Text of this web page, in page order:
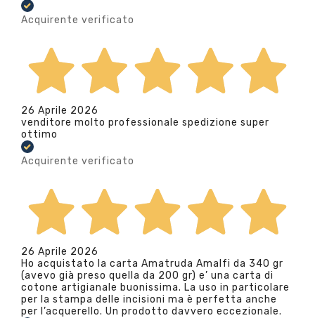
Acquirente verificato
26 Aprile 2026
venditore molto professionale spedizione super
ottimo
Acquirente verificato
26 Aprile 2026
Ho acquistato la carta Amatruda Amalfi da 340 gr
(avevo già preso quella da 200 gr) e’ una carta di
cotone artigianale buonissima. La uso in particolare
per la stampa delle incisioni ma è perfetta anche
per l’acquerello. Un prodotto davvero eccezionale.